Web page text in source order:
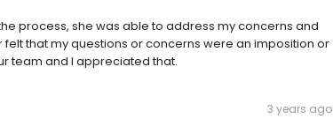
process, she was able to address my concerns and
that my questions or concerns were an imposition or
team and I appreciated that.
3 years ago